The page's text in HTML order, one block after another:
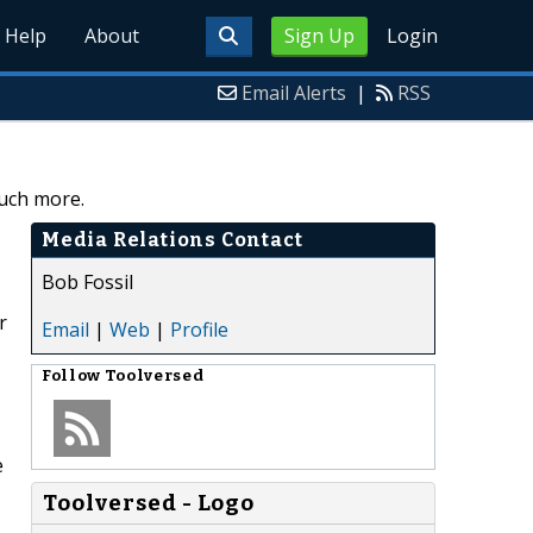
Sign Up Login
Help About
Email Alerts | RSS
more.
Media Relations Contact
Bob Fossil
Email | Web | Profile
Follow Toolversed
Toolversed - Logo